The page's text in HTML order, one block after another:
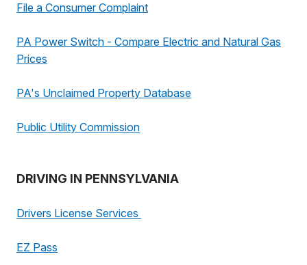
File a Consumer Complaint
PA Power Switch - Compare Electric and Natural Gas
Prices
PA's Unclaimed Property Database
Public Utility Commission
DRIVING IN PENNSYLVANIA
Drivers License Services
EZ Pass